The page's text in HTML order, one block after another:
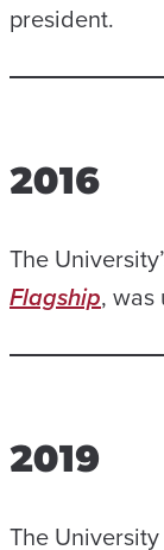
president.
2016
The
Flagship, was
2019
The